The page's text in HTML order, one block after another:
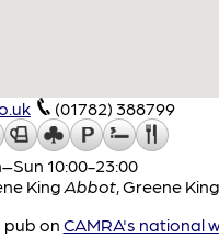
(01782) 388799
10:00-23:00
King Abbot, Greene
pub on CAMRA's national